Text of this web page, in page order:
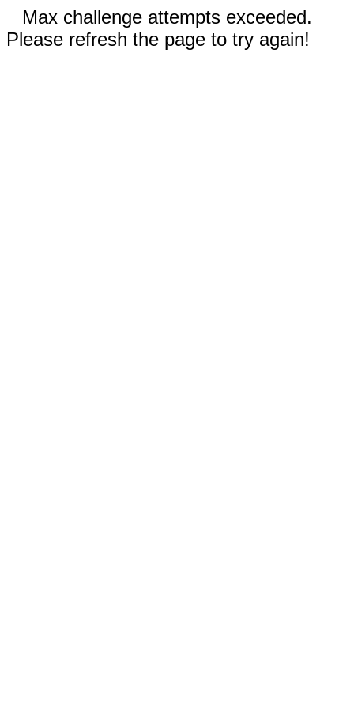
Max challenge attempts exceeded.
Please refresh the page to try again!